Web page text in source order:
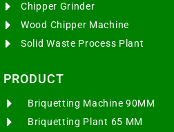
Chipper Grinder
Wood Chipper Machine
Solid Waste Process Plant
PRODUCT
Briquetting Machine 90MM
Briquetting Plant 65 MM